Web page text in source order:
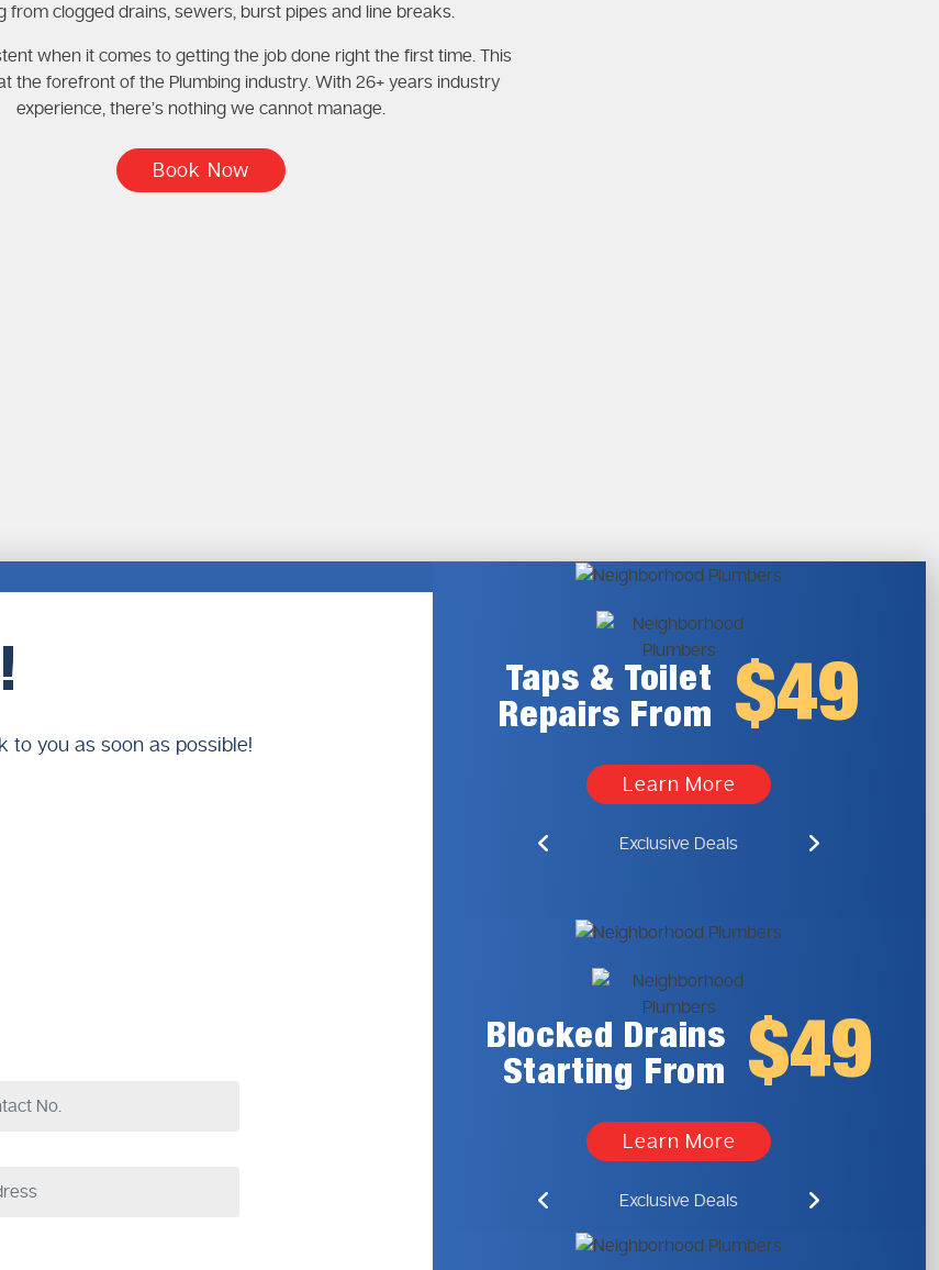
from clogged drains, sewers, burst pipes and line breaks.
when it comes to getting the job done right the first time. This
the forefront of the Plumbing industry. With 26+ years industry
experience, there’s nothing we cannot manage.
Book Now
to you as soon as possible!
Taps & Toilet
Repairs From
$49
Learn More
Exclusive Deals
Blocked Drains
Starting From
$49
Learn More
Exclusive Deals